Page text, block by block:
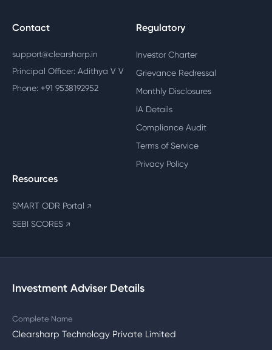
Contact
support@clearsharp.in
Principal Officer: Adithya V V
Phone: +91 9538192952
Regulatory
Investor Charter
Grievance Redressal
Monthly Disclosures
IA Details
Compliance Audit
Terms of Service
Privacy Policy
Resources
SMART ODR Portal ↗
SEBI SCORES ↗
Investment Adviser Details
Complete Name
Clearsharp Technology Private Limited